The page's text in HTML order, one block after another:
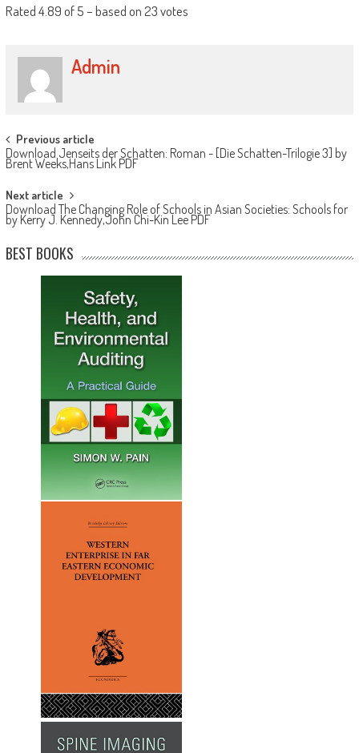
Rated4.89of5– based on23votes
Admin
Post navigation
Previous article
Download Jenseits der Schatten: Roman - [Die Schatten-Trilogie 3] by
Brent Weeks,Hans Link PDF
Next article
Download The Changing Role of Schools in Asian Societies: Schools for
by Kerry J. Kennedy,John Chi-Kin Lee PDF
BEST BOOKS